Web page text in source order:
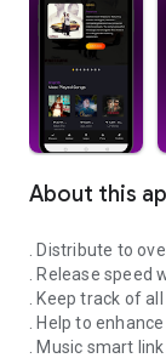
About this
. Distribute to
. Release speed
. Keep track of
. Help to
. Music smart